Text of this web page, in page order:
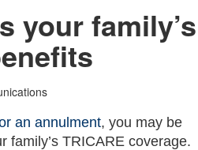
your family’s
an annulment, you may be
family’s TRICARE coverage.